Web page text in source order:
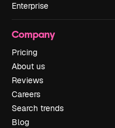
Enterprise
Company
Pricing
About us
Reviews
Careers
Search trends
Blog